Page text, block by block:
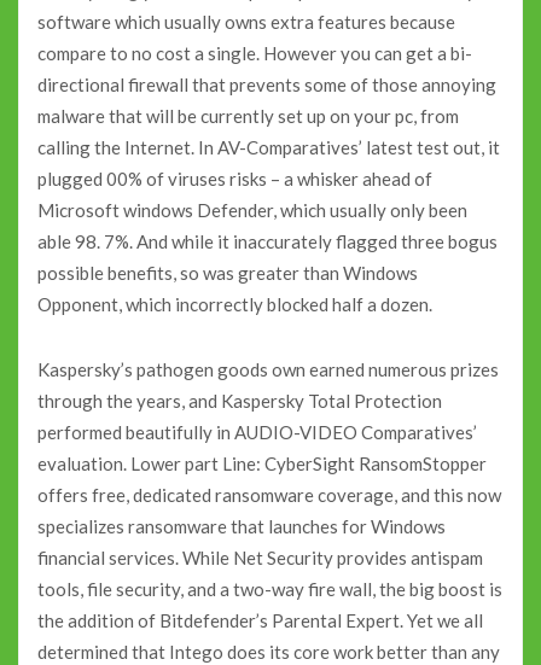
software which usually owns extra features because
compare to no cost a single. However you can get a bi-
directional firewall that prevents some of those annoying
malware that will be currently set up on your pc, from
calling the Internet. In AV-Comparatives’ latest test out, it
plugged 00% of viruses risks – a whisker ahead of
Microsoft windows Defender, which usually only been
able 98. 7%. And while it inaccurately flagged three bogus
possible benefits, so was greater than Windows
Opponent, which incorrectly blocked half a dozen.
Kaspersky’s pathogen goods own earned numerous prizes
through the years, and Kaspersky Total Protection
performed beautifully in AUDIO-VIDEO Comparatives’
evaluation. Lower part Line: CyberSight RansomStopper
offers free, dedicated ransomware coverage, and this now
specializes ransomware that launches for Windows
financial services. While Net Security provides antispam
tools, file security, and a two-way fire wall, the big boost is
the addition of Bitdefender’s Parental Expert. Yet we all
determined that Intego does its core work better than any